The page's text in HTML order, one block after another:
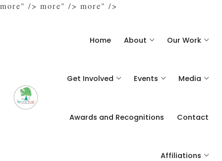
more" /> more" /> more" />
Home About Our Work
Get Involved Events Media
Awards and Recognitions Contact
Affiliations